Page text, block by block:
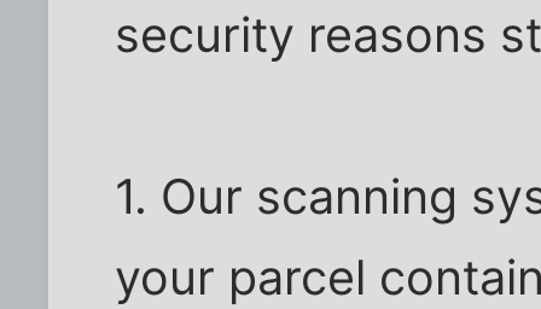
security reasons
1. Our scanning
your parcel